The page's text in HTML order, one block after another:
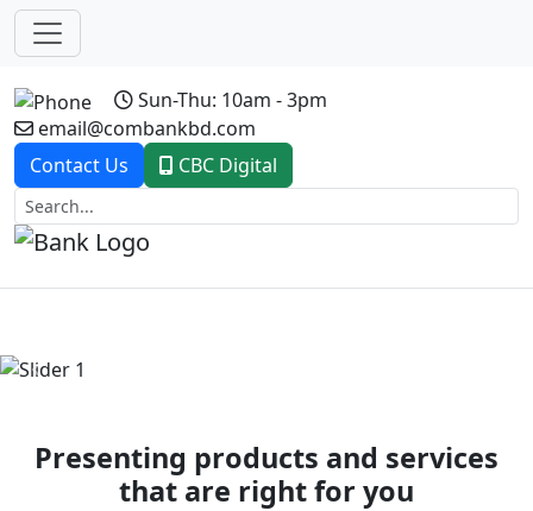
Sun-Thu: 10am - 3pm
email@combankbd.com
Contact Us
CBC Digital
Previous
Presenting products and services
that are right for you